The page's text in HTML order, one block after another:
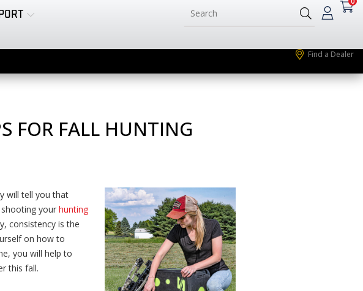
Find a Dealer
FOR FALL HUNTING
will tell you that
your hunting
consistency is the
on how to
you will help to
this fall.